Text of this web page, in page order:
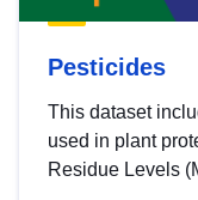
Pesticides
This dataset
used in plant
Residue Levels